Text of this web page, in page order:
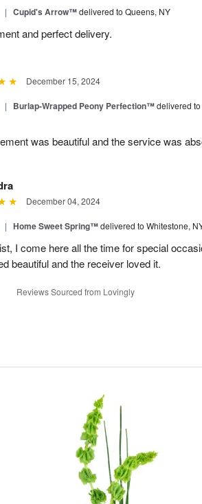
| Cupid's Arrow™delivered to Queens, NY
and perfect delivery.
December 15, 2024
| Burlap-Wrapped Peony Perfection™delivered
was beautiful and the service was
December 04, 2024
| Home Sweet Spring™delivered to Whitestone,
I come here all the time for special
beautiful and the receiver loved it.
Reviews Sourced from Lovingly